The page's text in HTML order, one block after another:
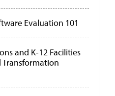
Evaluation 101
and K-12 Facilities